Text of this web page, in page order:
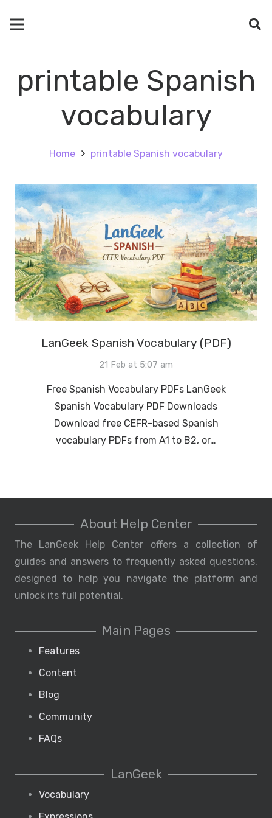
printable Spanish
vocabulary
Home printable Spanish vocabulary
LanGeek Spanish Vocabulary (PDF)
21 Feb at 5:07 am
Free Spanish Vocabulary PDFs LanGeek
Spanish Vocabulary PDF Downloads
Download free CEFR-based Spanish
vocabulary PDFs from A1 to B2, or…
About Help Center
The LanGeek Help Center offers a collection of
guides and answers to frequently asked questions,
designed to help you navigate the platform and
unlock its full potential.
Main Pages
Features
Content
Blog
Community
FAQs
LanGeek
Vocabulary